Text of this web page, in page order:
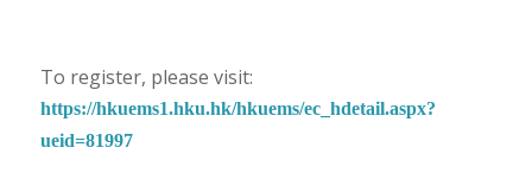
To register, please visit:
https://hkuems1.hku.hk/hkuems/ec_hdetail.aspx?
ueid=81997